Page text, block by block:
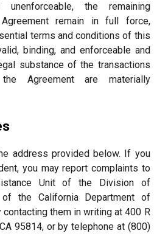
the remaining
remain in full force,
terms and conditions of this
binding, and enforceable and
substance of the transactions
Agreement are materially
address provided below. If you
you may report complaints to
Unit of the Division of
of the California Department of
them in writing at 400 R
95814, or by telephone at (800)